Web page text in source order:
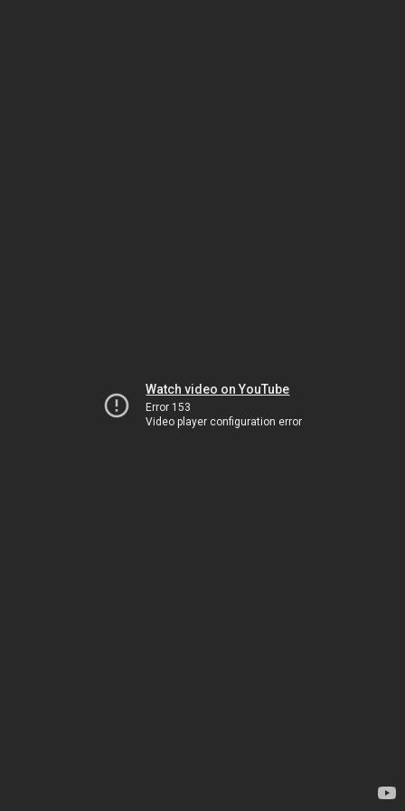
Watch video on YouTube
Error 153
Video player configuration error